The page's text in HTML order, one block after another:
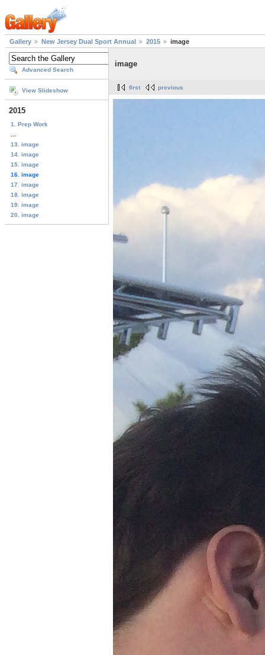
Gallery New Jersey Dual Sport Annual 2015 image
Advanced Search
View Slideshow
2015
1. Prep Work
13. image
14. image
15. image
16. image
17. image
18. image
19. image
20. image
image
first previous